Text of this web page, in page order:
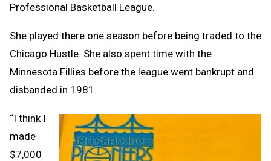
Professional Basketball League.
She played there one season before being traded to the
Chicago Hustle. She also spent time with the
Minnesota Fillies before the league went bankrupt and
disbanded in 1981.
“I think I
made
$7,000